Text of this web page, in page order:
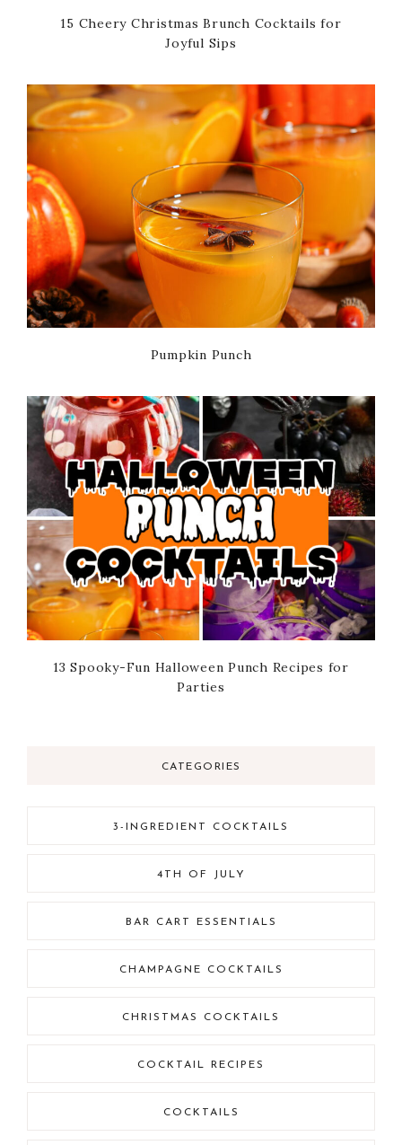
15 Cheery Christmas Brunch Cocktails for
Joyful Sips
Pumpkin Punch
13 Spooky-Fun Halloween Punch Recipes for
Parties
CATEGORIES
3-INGREDIENT COCKTAILS
4TH OF JULY
BAR CART ESSENTIALS
CHAMPAGNE COCKTAILS
CHRISTMAS COCKTAILS
COCKTAIL RECIPES
COCKTAILS